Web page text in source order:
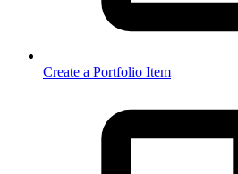
Create a Portfolio Item